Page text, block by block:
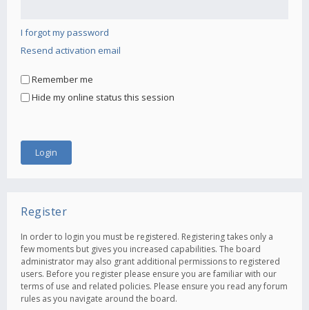
I forgot my password
Resend activation email
Remember me
Hide my online status this session
Register
In order to login you must be registered. Registering takes only a
few moments but gives you increased capabilities. The board
administrator may also grant additional permissions to registered
users. Before you register please ensure you are familiar with our
terms of use and related policies. Please ensure you read any forum
rules as you navigate around the board.